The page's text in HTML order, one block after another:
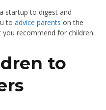
startup to digest and
to advice parents on the
recommend for children.
to